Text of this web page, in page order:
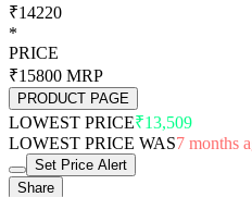
₹14220
*
PRICE
₹15800 MRP
PRODUCT PAGE
LOWEST PRICE₹13,509
LOWEST PRICE WAS7 months
Set Price Alert
Share